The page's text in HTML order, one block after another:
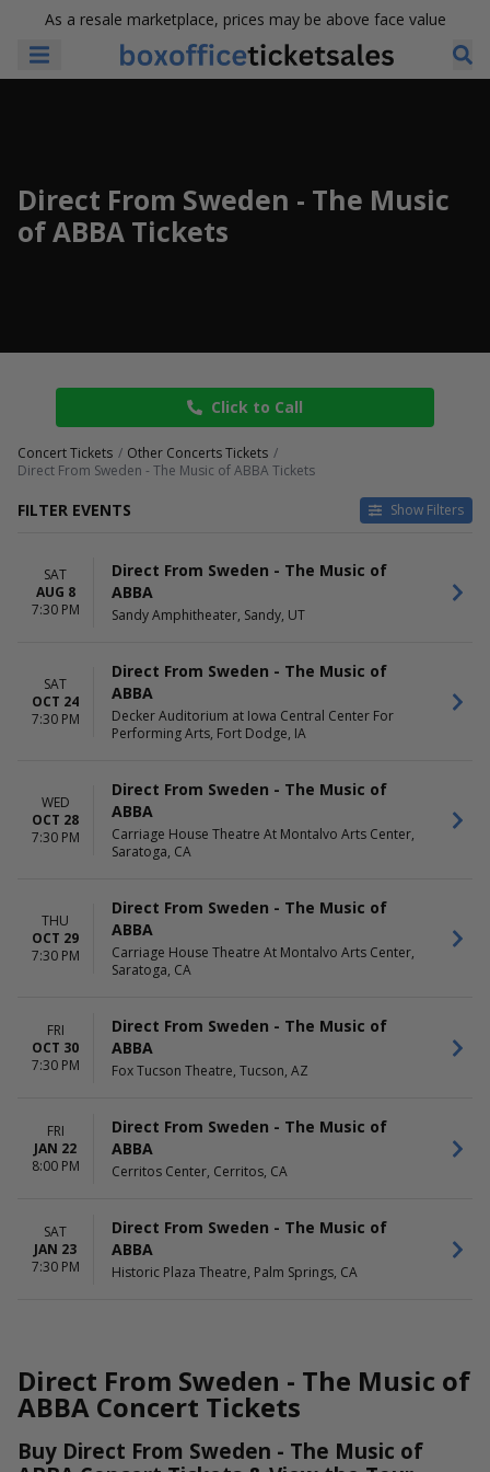
As a resale marketplace, prices may be above face value
Direct From Sweden - The Music
of ABBA Tickets
Click to Call
Concert Tickets
Other Concerts Tickets
Direct From Sweden - The Music of ABBA Tickets
FILTER EVENTS Show Filters
DAY OF WEEK
Thursday
Carriage House Theatre At
Montalvo Arts Center
Cerritos Center
Central Center For Performing
Arts
Fox Tucson Theatre
Historic Plaza Theatre
January
August
Today
This month
SAT
AUG 8
7:30 PM
Direct From Sweden - The Music of
ABBA
Sandy Amphitheater, Sandy, UT
SAT
OCT 24
7:30 PM
Direct From Sweden - The Music of
ABBA
Decker Auditorium at Iowa Central Center For
Performing Arts, Fort Dodge, IA
WED
OCT 28
7:30 PM
Direct From Sweden - The Music of
ABBA
Carriage House Theatre At Montalvo Arts Center,
Saratoga, CA
THU
OCT 29
7:30 PM
Direct From Sweden - The Music of
ABBA
Carriage House Theatre At Montalvo Arts Center,
Saratoga, CA
FRI
OCT 30
7:30 PM
Direct From Sweden - The Music of
ABBA
Fox Tucson Theatre, Tucson, AZ
FRI
JAN 22
8:00 PM
Direct From Sweden - The Music of
ABBA
Cerritos Center, Cerritos, CA
SAT
JAN 23
7:30 PM
Direct From Sweden - The Music of
ABBA
Historic Plaza Theatre, Palm Springs, CA
Direct From Sweden - The Music of
ABBA Concert Tickets
Buy Direct From Sweden - The Music of